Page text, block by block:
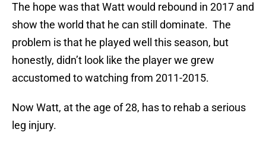
The hope was that Watt would rebound in 2017 and
show the world that he can still dominate. The
problem is that he played well this season, but
honestly, didn’t look like the player we grew
accustomed to watching from 2011-2015.
Now Watt, at the age of 28, has to rehab a serious
leg injury.